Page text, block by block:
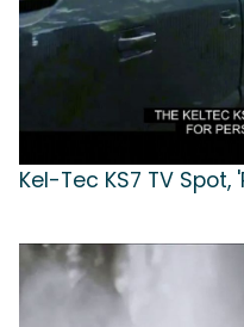
Kel-Tec KS7 TV